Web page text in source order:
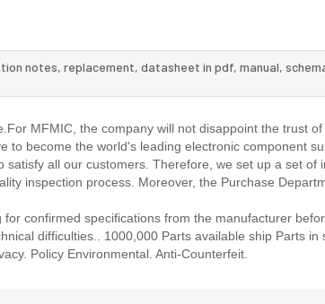
notes, replacement, datasheet in pdf, manual,
MFMIC, the company will not disappoint the trust
to become the world's leading electronic component
all our customers. Therefore, we set up a set of
inspection process. Moreover, the Purchase
confirmed specifications from the manufacturer
difficulties.. 1000,000 Parts available ship Parts in
Policy Environmental. Anti-Counterfeit.